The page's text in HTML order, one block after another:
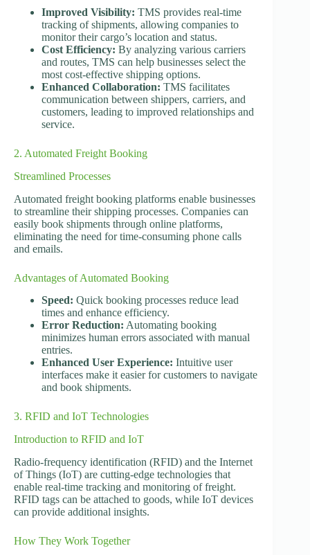
Improved Visibility: TMS provides real-time
tracking of shipments, allowing companies to
monitor their cargo’s location and status.
Cost Efficiency: By analyzing various carriers
and routes, TMS can help businesses select the
most cost-effective shipping options.
Enhanced Collaboration: TMS facilitates
communication between shippers, carriers, and
customers, leading to improved relationships and
service.
2. Automated Freight Booking
Streamlined Processes
Automated freight booking platforms enable businesses
to streamline their shipping processes. Companies can
easily book shipments through online platforms,
eliminating the need for time-consuming phone calls
and emails.
Advantages of Automated Booking
Speed: Quick booking processes reduce lead
times and enhance efficiency.
Error Reduction: Automating booking
minimizes human errors associated with manual
entries.
Enhanced User Experience: Intuitive user
interfaces make it easier for customers to navigate
and book shipments.
3. RFID and IoT Technologies
Introduction to RFID and IoT
Radio-frequency identification (RFID) and the Internet
of Things (IoT) are cutting-edge technologies that
enable real-time tracking and monitoring of freight.
RFID tags can be attached to goods, while IoT devices
can provide additional insights.
How They Work Together